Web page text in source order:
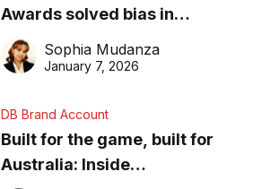
Awards solved bias in
business recognition
Sophia Mudanza
January 7, 2026
DB Brand Account
Built for the game, built for
Australia: Inside